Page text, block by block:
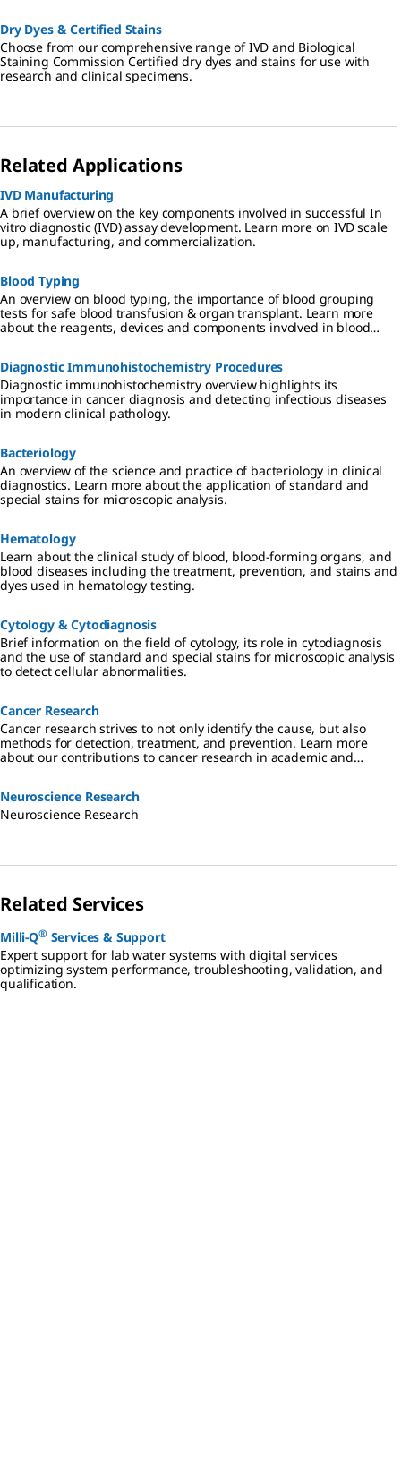
Dry Dyes & Certified Stains
Choose from our comprehensive range of IVD and Biological
Staining Commission Certified dry dyes and stains for use with
research and clinical specimens.
Related Applications
IVD Manufacturing
A brief overview on the key components involved in successful In
vitro diagnostic (IVD) assay development. Learn more on IVD scale
up, manufacturing, and commercialization.
Blood Typing
An overview on blood typing, the importance of blood grouping
tests for safe blood transfusion & organ transplant. Learn more
about the reagents, devices and components involved in blood
Diagnostic Immunohistochemistry Procedures
Diagnostic immunohistochemistry overview highlights its
importance in cancer diagnosis and detecting infectious diseases
in modern clinical pathology.
Bacteriology
An overview of the science and practice of bacteriology in clinical
diagnostics. Learn more about the application of standard and
special stains for microscopic analysis.
Hematology
Learn about the clinical study of blood, blood-forming organs, and
blood diseases including the treatment, prevention, and stains and
dyes used in hematology testing.
Cytology & Cytodiagnosis
Brief information on the field of cytology, its role in cytodiagnosis
and the use of standard and special stains for microscopic analysis
to detect cellular abnormalities.
Cancer Research
Cancer research strives to not only identify the cause, but also
methods for detection, treatment, and prevention. Learn more
about our contributions to cancer research in academic and
Neuroscience Research
Neuroscience Research
Related Services
Milli-Q® Services & Support
Expert support for lab water systems with digital services
optimizing system performance, troubleshooting, validation, and
qualification.